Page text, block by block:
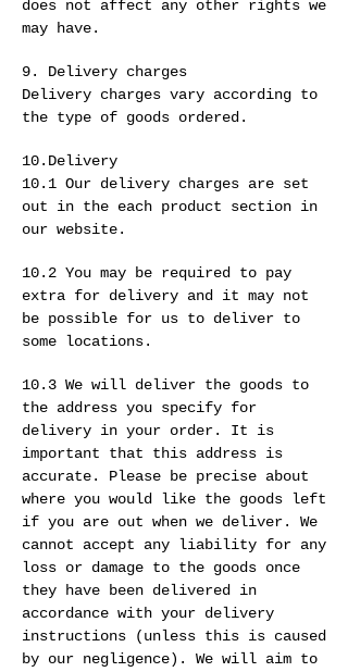
does not affect any other rights we
may have.
9. Delivery charges
Delivery charges vary according to
the type of goods ordered.
10.Delivery
10.1 Our delivery charges are set
out in the each product section in
our website.
10.2 You may be required to pay
extra for delivery and it may not
be possible for us to deliver to
some locations.
10.3 We will deliver the goods to
the address you specify for
delivery in your order. It is
important that this address is
accurate. Please be precise about
where you would like the goods left
if you are out when we deliver. We
cannot accept any liability for any
loss or damage to the goods once
they have been delivered in
accordance with your delivery
instructions (unless this is caused
by our negligence). We will aim to